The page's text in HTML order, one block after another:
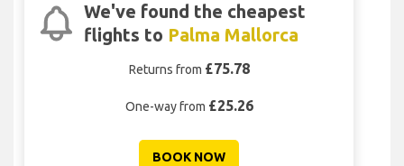
We've found the cheapest
flights to Palma Mallorca
Returns from £75.78
One-way from £25.26
BOOK NOW